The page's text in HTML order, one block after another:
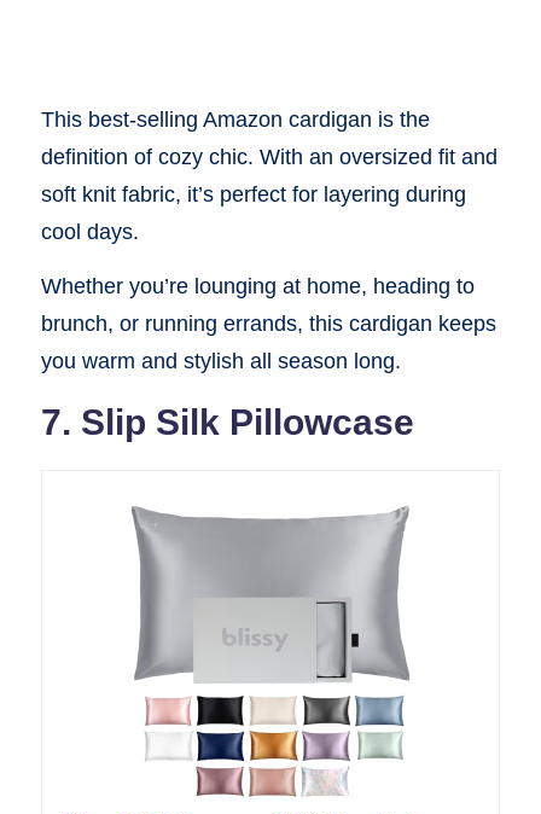
This best-selling Amazon cardigan is the
definition of cozy chic. With an oversized fit and
soft knit fabric, it’s perfect for layering during
cool days.
Whether you’re lounging at home, heading to
brunch, or running errands, this cardigan keeps
you warm and stylish all season long.
7. Slip Silk Pillowcase